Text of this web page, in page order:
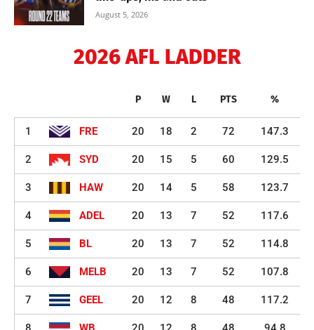
August 5, 2026
2026 AFL LADDER
P W L PTS %
1 FRE 20 18 2 72 147.3
2 SYD 20 15 5 60 129.5
3 HAW 20 14 5 58 123.7
4 ADEL 20 13 7 52 117.6
5 BL 20 13 7 52 114.8
6 MELB 20 13 7 52 107.8
7 GEEL 20 12 8 48 117.2